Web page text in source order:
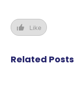
Like
Related Posts